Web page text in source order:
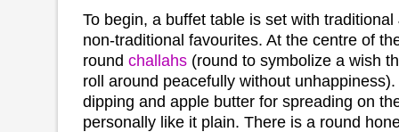
To begin, a buffet table is set with
non-traditional favourites. At the centre of
round challahs (round to symbolize a wish
roll around peacefully without
dipping and apple butter for spreading on
personally like it plain. There is a round